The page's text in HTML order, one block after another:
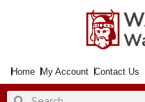
Home My Account Contact Us
Search